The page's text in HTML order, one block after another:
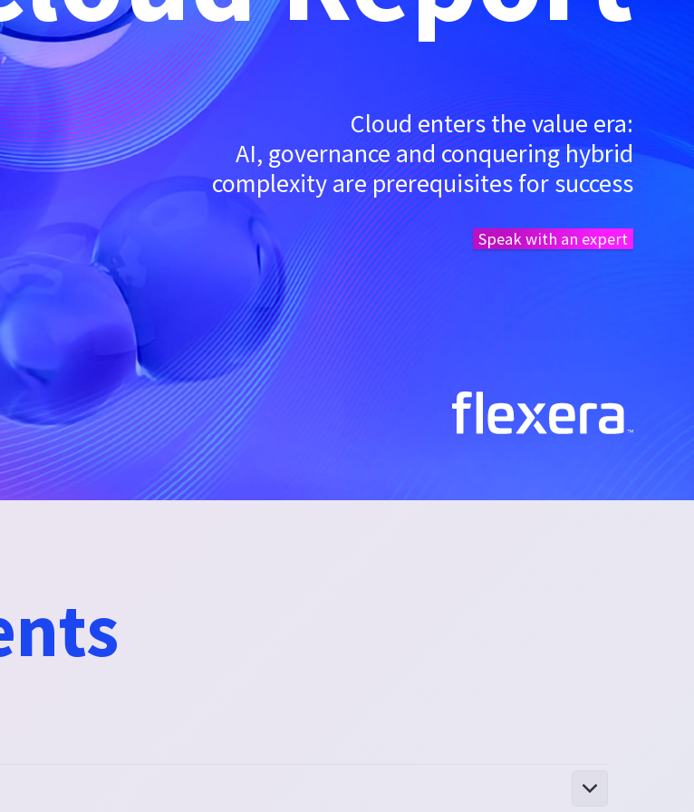
Cloud enters the value era:
AI, governance and conquering hybrid
complexity are prerequisites for success
Speak with an expert